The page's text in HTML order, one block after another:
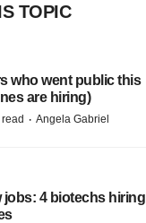
TOPIC
who went public this
are hiring)
· Angela Gabriel
jobs: 4 biotechs hiring